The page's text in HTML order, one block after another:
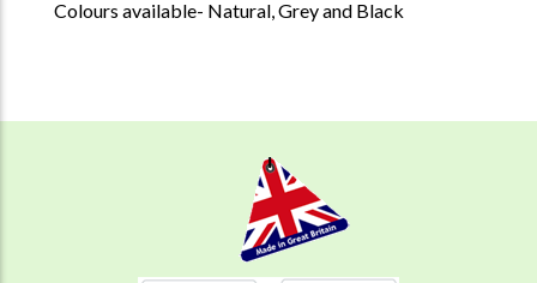
Colours available- Natural, Grey and Black